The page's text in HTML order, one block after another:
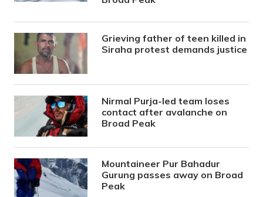
Grieving father of teen killed in
Siraha protest demands justice
Nirmal Purja-led team loses
contact after avalanche on
Broad Peak
Mountaineer Pur Bahadur
Gurung passes away on Broad
Peak